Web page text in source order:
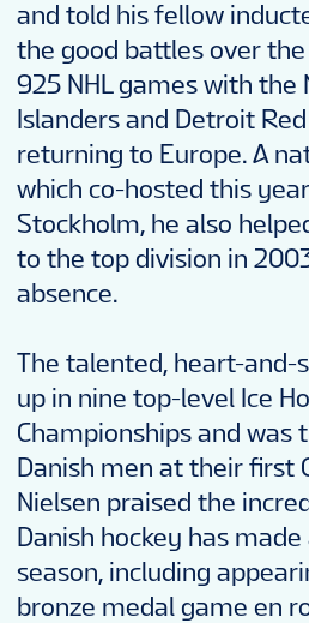
and told his fellow
the good battles over the
925 NHL games with the
Islanders and Detroit
returning to Europe. A
which co-hosted this
Stockholm, he also
to the top division in
absence.
The talented, heart-and-
up in nine top-level Ice
Championships and was
Danish men at their first
Nielsen praised the
Danish hockey has
season, including
bronze medal game en